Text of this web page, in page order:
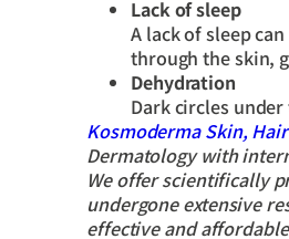
Lack of sleep
A lack of sleep
through the skin,
Dehydration
Dark circles
Kosmoderma Skin,
Dermatology with
We offer scientifically
undergone extensive
effective and